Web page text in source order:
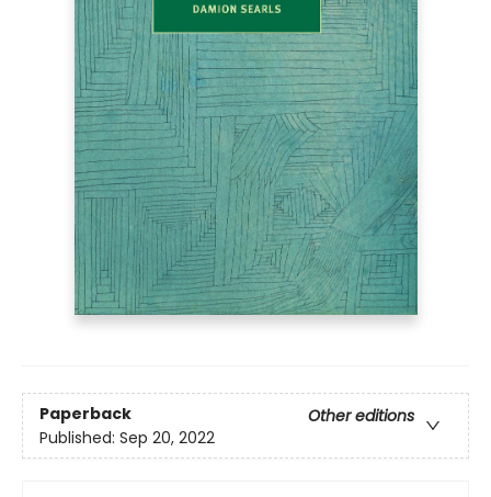
Paperback
Other editions
Published: Sep 20, 2022